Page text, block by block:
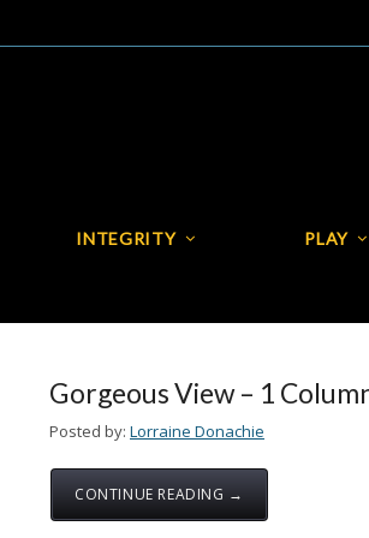
Gorgeous View – 1
Posted by: Lorraine Donachie
CONTINUE READING →
INTEGRITY PLAY